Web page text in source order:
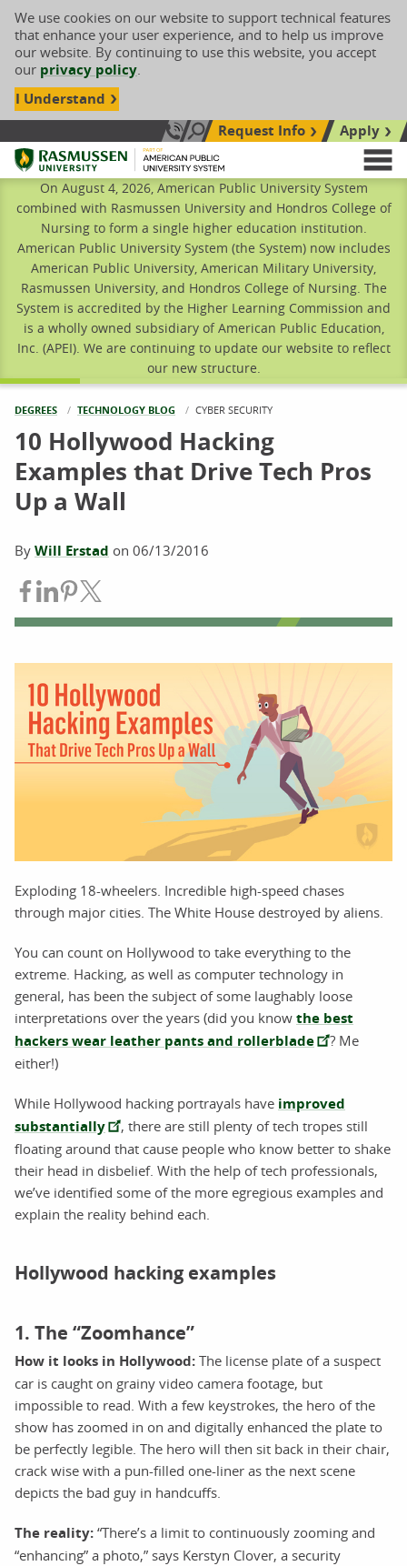
We use cookies on our website to support technical features
that enhance your user experience, and to help us improve
our website. By continuing to use this website, you accept
our privacy policy.
I Understand
Call Us: 833-606-1911
Search siteRequest Info
Apply
Rasmussen University
On August 4, 2026, American Public University System
combined with Rasmussen University and Hondros College of
Nursing to form a single higher education institution.
American Public University System (the System) now includes
American Public University, American Military University,
Rasmussen University, and Hondros College of Nursing. The
System is accredited by the Higher Learning Commission and
is a wholly owned subsidiary of American Public Education,
Inc. (APEI). We are continuing to update our website to reflect
our new structure.
DEGREES TECHNOLOGY BLOG CURRENT:
CYBER SECURITY
10 Hollywood Hacking
Examples that Drive Tech Pros
Up a Wall
By Will Erstad on 06/13/2016
Share on Facebook
Share on LinkedIn
Share on Pinterest
Exploding 18-wheelers. Incredible high-speed chases
through major cities. The White House destroyed by aliens.
You can count on Hollywood to take everything to the
extreme. Hacking, as well as computer technology in
general, has been the subject of some laughably loose
interpretations over the years (did you know the best
hackers wear leather pants and rollerblade
? Me
either!)
While Hollywood hacking portrayals have improved
substantially
, there are still plenty of tech tropes still
floating around that cause people who know better to shake
their head in disbelief. With the help of tech professionals,
we’ve identified some of the more egregious examples and
explain the reality behind each.
Hollywood hacking examples
1. The “Zoomhance”
How it looks in Hollywood: The license plate of a suspect
car is caught on grainy video camera footage, but
impossible to read. With a few keystrokes, the hero of the
show has zoomed in on and digitally enhanced the plate to
be perfectly legible. The hero will then sit back in their chair,
crack wise with a pun-filled one-liner as the next scene
depicts the bad guy in handcuffs.
The reality: “There’s a limit to continuously zooming and
“enhancing” a photo,” says Kerstyn Clover, a security